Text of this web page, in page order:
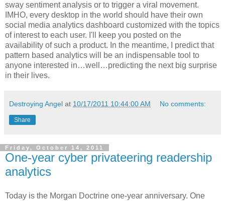
sway sentiment analysis or to trigger a viral movement.
IMHO, every desktop in the world should have their own
social media analytics dashboard customized with the topics
of interest to each user. I'll keep you posted on the
availability of such a product. In the meantime, I predict that
pattern based analytics will be an indispensable tool to
anyone interested in…well…predicting the next big surprise
in their lives.
Destroying Angel at 10/17/2011 10:44:00 AM No comments:
Share
Friday, October 14, 2011
One-year cyber privateering readership
analytics
Today is the Morgan Doctrine one-year anniversary. One